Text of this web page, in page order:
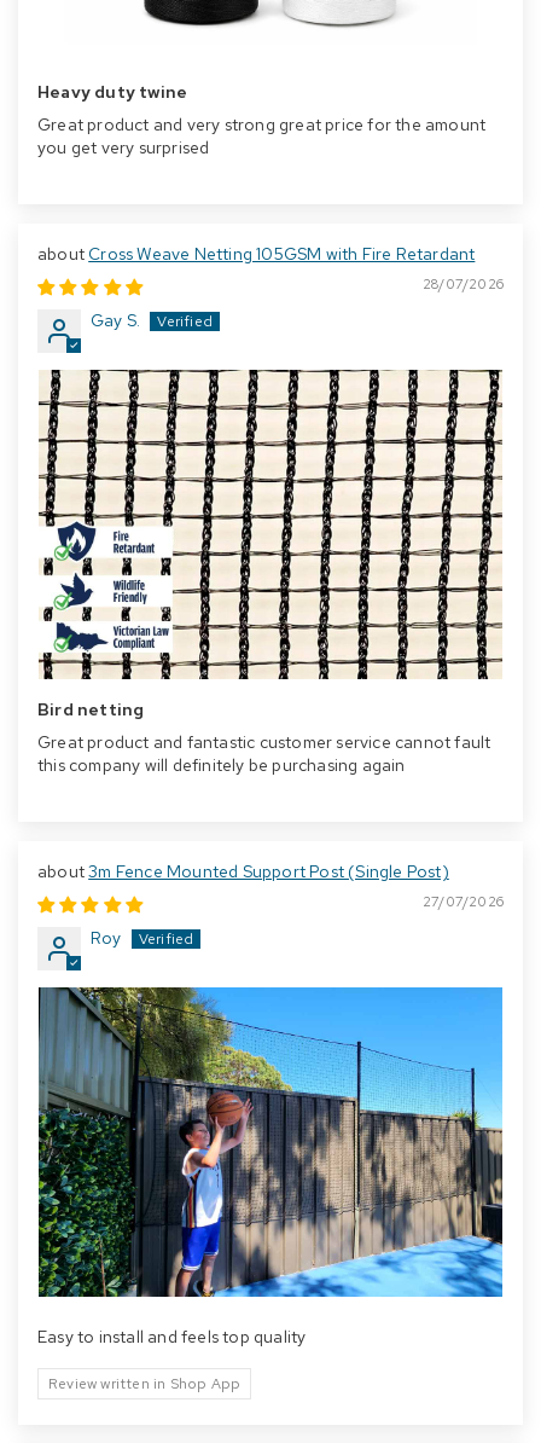
Heavy duty twine
Great product and very strong great price for the amount
you get very surprised
Cross Weave Netting 105GSM with Fire Retardant
28/07/2026
Gay S.
Bird netting
Great product and fantastic customer service cannot fault
this company will definitely be purchasing again
3m Fence Mounted Support Post (Single Post)
27/07/2026
Roy
Easy to install and feels top quality
Review written in Shop App